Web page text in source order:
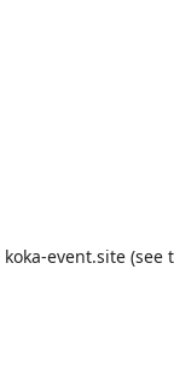
koka-event.site (see